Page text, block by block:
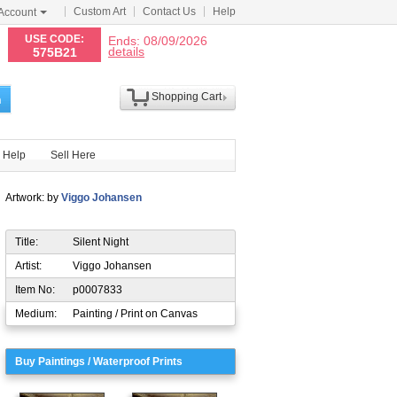
Custom Art Contact Us Help
USE CODE:
575B21
Ends: 08/09/2026
details
Shopping Cart
Help Sell Here
Artwork: by Viggo Johansen
Title:
Silent Night
Artist:
Viggo Johansen
Item No:
p0007833
Medium:
Painting / Print on Canvas
Buy Paintings / Waterproof Prints